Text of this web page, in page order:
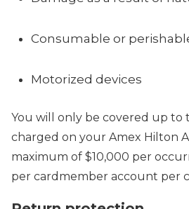
Consumable or
Motorized devices
You will only be covered up to
charged on your Amex Hilton
maximum of $10,000 per
per cardmember account per